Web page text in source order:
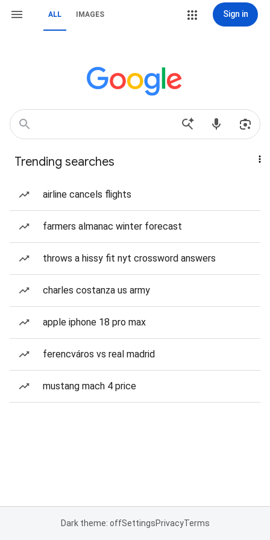
ALL IMAGES Sign in
Trending searches
airline cancels flights
farmers almanac winter forecast
throws a hissy fit nyt crossword answers
charles costanza us army
apple iphone 18 pro max
ferencváros vs real madrid
mustang mach 4 price
Dark theme: offSettingsPrivacyTerms